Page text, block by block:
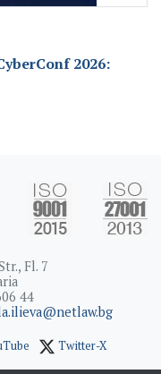
2026:
Fl. 7
44
Twitter-X